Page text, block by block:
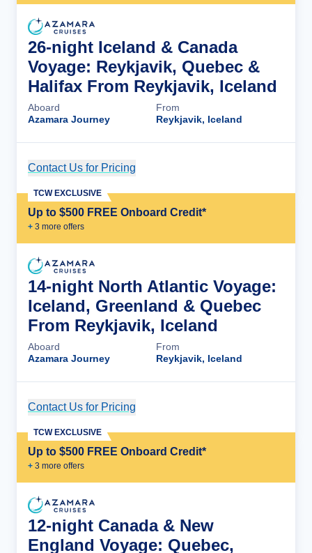
26-night Iceland & Canada
Voyage: Reykjavik, Quebec &
Halifax From Reykjavik, Iceland
Aboard
Azamara Journey
From
Reykjavik, Iceland
Contact Us for Pricing
Up to $500 FREE Onboard Credit*
+ 3 more offers
TCW EXCLUSIVE
14-night North Atlantic Voyage:
Iceland, Greenland & Quebec
From Reykjavik, Iceland
Aboard
Azamara Journey
From
Reykjavik, Iceland
Contact Us for Pricing
Up to $500 FREE Onboard Credit*
+ 3 more offers
TCW EXCLUSIVE
12-night Canada & New
England Voyage: Quebec,